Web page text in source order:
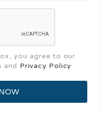
you agree to our
and Privacy Policy